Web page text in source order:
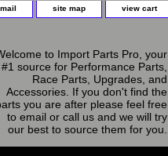
site map view cart
to Import Parts Pro, your
#1 source for Performance Parts,
Race Parts, Upgrades, and
Accessories. If you don't find the
you are after please feel free
to email or call us and we will try
our best to source them for you.